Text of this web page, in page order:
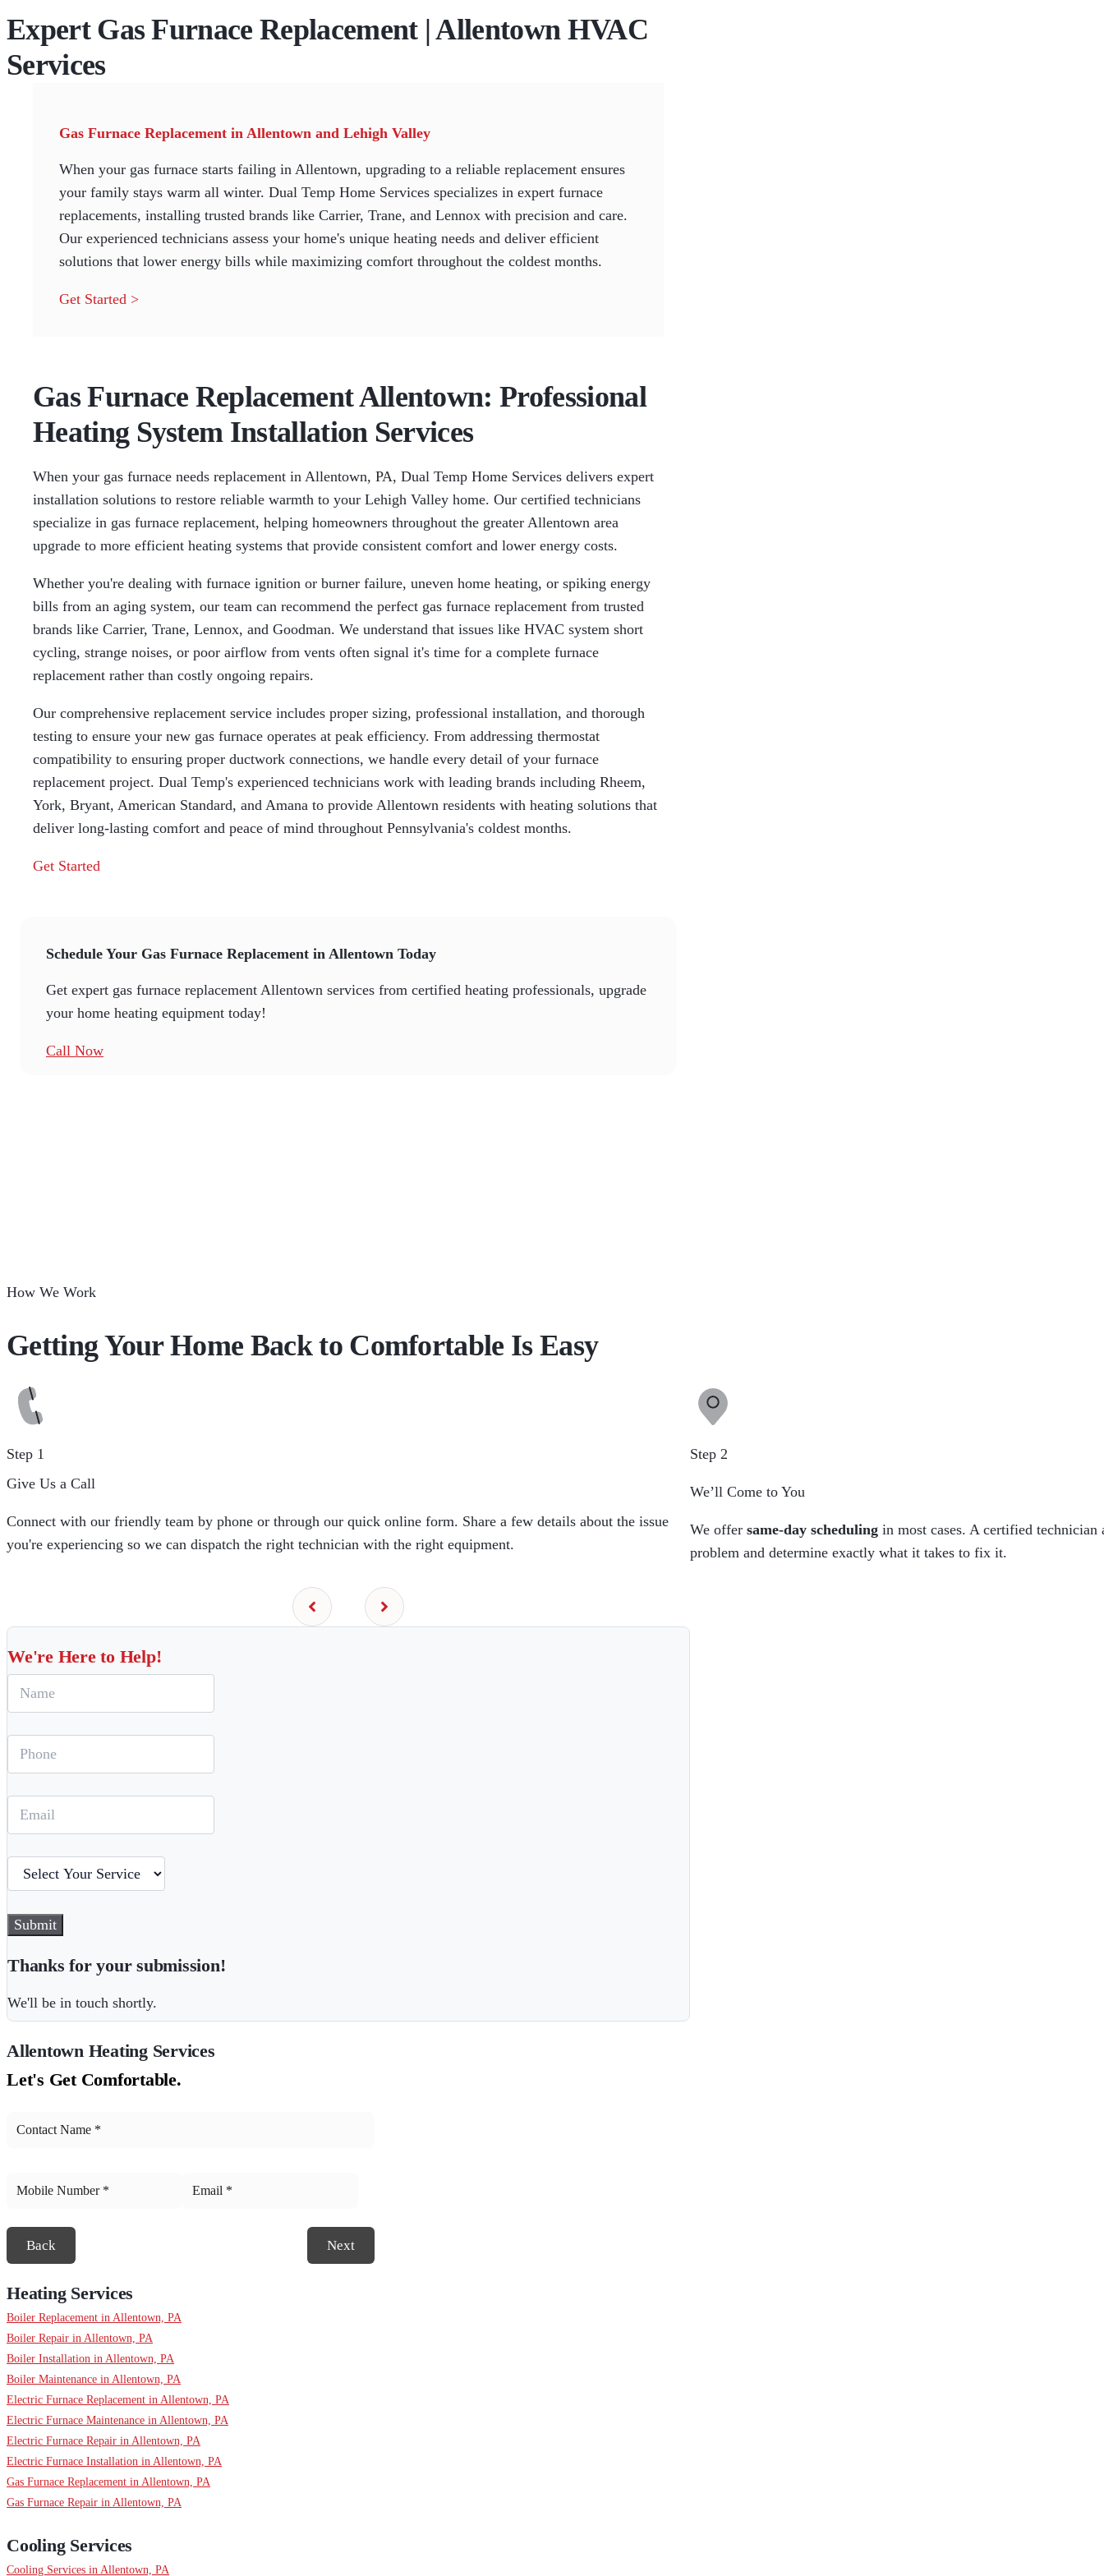
Expert Gas Furnace Replacement | Allentown HVAC
Services
Gas Furnace Replacement in Allentown and Lehigh Valley
When your gas furnace starts failing in Allentown, upgrading to a reliable replacement ensures
your family stays warm all winter. Dual Temp Home Services specializes in expert furnace
replacements, installing trusted brands like Carrier, Trane, and Lennox with precision and care.
Our experienced technicians assess your home's unique heating needs and deliver efficient
solutions that lower energy bills while maximizing comfort throughout the coldest months.
Get Started >
Gas Furnace Replacement Allentown: Professional
Heating System Installation Services
When your gas furnace needs replacement in Allentown, PA, Dual Temp Home Services delivers expert
installation solutions to restore reliable warmth to your Lehigh Valley home. Our certified technicians
specialize in gas furnace replacement, helping homeowners throughout the greater Allentown area
upgrade to more efficient heating systems that provide consistent comfort and lower energy costs.
Whether you're dealing with furnace ignition or burner failure, uneven home heating, or spiking energy
bills from an aging system, our team can recommend the perfect gas furnace replacement from trusted
brands like Carrier, Trane, Lennox, and Goodman. We understand that issues like HVAC system short
cycling, strange noises, or poor airflow from vents often signal it's time for a complete furnace
replacement rather than costly ongoing repairs.
Our comprehensive replacement service includes proper sizing, professional installation, and thorough
testing to ensure your new gas furnace operates at peak efficiency. From addressing thermostat
compatibility to ensuring proper ductwork connections, we handle every detail of your furnace
replacement project. Dual Temp's experienced technicians work with leading brands including Rheem,
York, Bryant, American Standard, and Amana to provide Allentown residents with heating solutions that
deliver long-lasting comfort and peace of mind throughout Pennsylvania's coldest months.
Get Started
Schedule Your Gas Furnace Replacement in Allentown Today
Get expert gas furnace replacement Allentown services from certified heating professionals, upgrade
your home heating equipment today!
Call Now
How We Work
Getting Your Home Back to Comfortable Is Easy
Step 1
Give Us a Call
Connect with our friendly team by phone or through our quick online form. Share a few details about the issue
you're experiencing so we can dispatch the right technician with the right equipment.
Step 2
We’ll Come to You
We offer same-day scheduling in most cases. A certified
problem and determine exactly what it takes to fix it.
We're Here to Help!
Submit
Thanks for your submission!
We'll be in touch shortly.
Allentown Heating Services
Let's Get Comfortable.
Back Next
Heating Services
Boiler Replacement in Allentown, PA
Boiler Repair in Allentown, PA
Boiler Installation in Allentown, PA
Boiler Maintenance in Allentown, PA
Electric Furnace Replacement in Allentown, PA
Electric Furnace Maintenance in Allentown, PA
Electric Furnace Repair in Allentown, PA
Electric Furnace Installation in Allentown, PA
Gas Furnace Replacement in Allentown, PA
Gas Furnace Repair in Allentown, PA
Cooling Services
Cooling Services in Allentown, PA